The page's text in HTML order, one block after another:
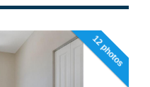
12 photos